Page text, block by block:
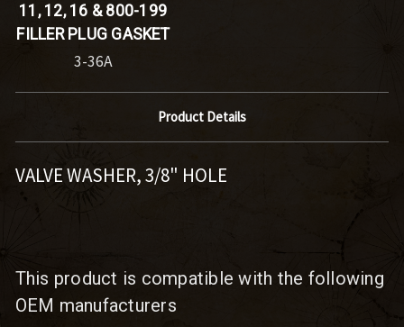
11, 12, 16 & 800-199
FILLER PLUG GASKET
3-36A
Product Details
VALVE WASHER, 3/8" HOLE
This product is compatible with the following
OEM manufacturers